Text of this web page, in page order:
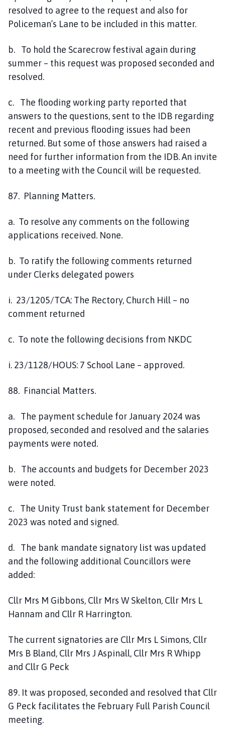
resolved to agree to the request and also for
Policeman’s Lane to be included in this matter.
b. To hold the Scarecrow festival again during
summer – this request was proposed seconded and
resolved.
c. The flooding working party reported that
answers to the questions, sent to the IDB regarding
recent and previous flooding issues had been
returned. But some of those answers had raised a
need for further information from the IDB. An invite
to a meeting with the Council will be requested.
87. Planning Matters.
a. To resolve any comments on the following
applications received. None.
b. To ratify the following comments returned
under Clerks delegated powers
i. 23/1205/TCA: The Rectory, Church Hill – no
comment returned
c. To note the following decisions from NKDC
i. 23/1128/HOUS: 7 School Lane – approved.
88. Financial Matters.
a. The payment schedule for January 2024 was
proposed, seconded and resolved and the salaries
payments were noted.
b. The accounts and budgets for December 2023
were noted.
c. The Unity Trust bank statement for December
2023 was noted and signed.
d. The bank mandate signatory list was updated
and the following additional Councillors were
added:
Cllr Mrs M Gibbons, Cllr Mrs W Skelton, Cllr Mrs L
Hannam and Cllr R Harrington.
The current signatories are Cllr Mrs L Simons, Cllr
Mrs B Bland, Cllr Mrs J Aspinall, Cllr Mrs R Whipp
and Cllr G Peck
89. It was proposed, seconded and resolved that Cllr
G Peck facilitates the February Full Parish Council
meeting.